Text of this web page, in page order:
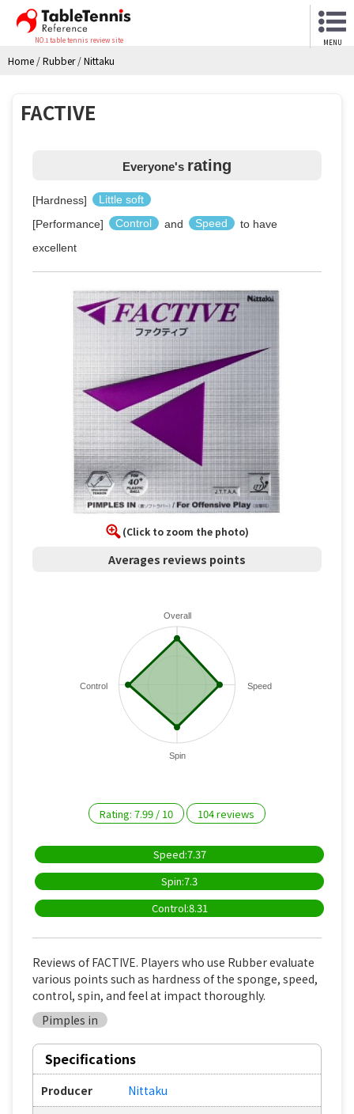
NO.1 table tennis review site MENU
Home /Rubber/Nittaku
FACTIVE
Everyone's rating
[Hardness]
Little soft
[Performance]
Control and Speed
to have
excellent
(Click to zoom the photo)
Averages reviews points
Overall
Speed
Spin
Control
Rating: 7.99 / 10 104reviews
Speed:7.37
Spin:7.3
Control:8.31
Reviews of FACTIVE. Players who use Rubber evaluate
various points such as hardness of the sponge, speed,
control, spin, and feel at impact thoroughly.
Pimples in
Specifications
Producer Nittaku